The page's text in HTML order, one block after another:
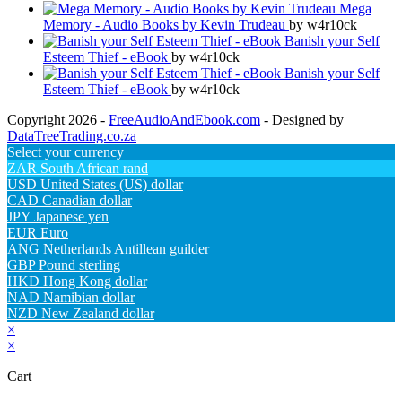
Mega
Memory - Audio Books by Kevin Trudeau by w4r10ck
Banish your Self
Esteem Thief - eBook by w4r10ck
Banish your Self
Esteem Thief - eBook by w4r10ck
Copyright 2026 - FreeAudioAndEbook.com - Designed by
DataTreeTrading.co.za
Select your currency
ZAR South African rand
USD United States (US) dollar
CAD Canadian dollar
JPY Japanese yen
EUR Euro
ANG Netherlands Antillean guilder
GBP Pound sterling
HKD Hong Kong dollar
NAD Namibian dollar
NZD New Zealand dollar
×
×
Cart